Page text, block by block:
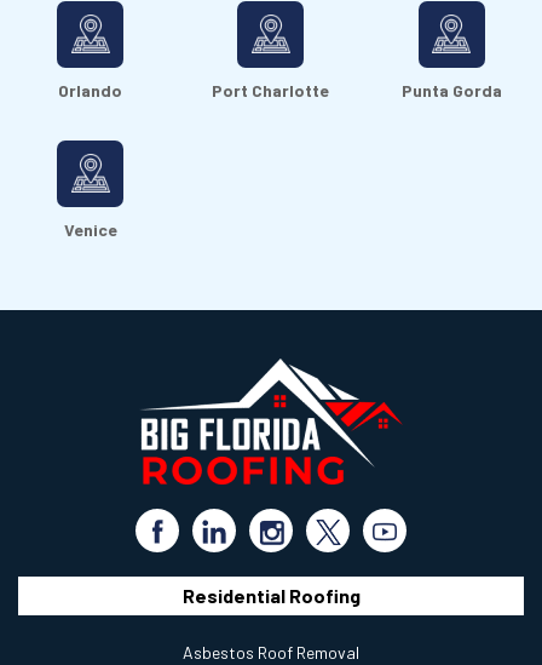
Orlando Port Charlotte Punta Gorda
Venice
Residential Roofing
Asbestos Roof Removal